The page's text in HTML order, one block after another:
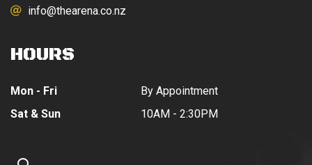
info@thearena.co.nz
HOURS
Mon - Fri
Sat & Sun
By Appointment
10AM - 2:30PM